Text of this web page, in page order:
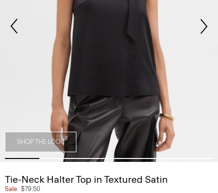
SHOP THE LOOK
Tie-Neck Halter Top in Textured Satin
Sale $79.50